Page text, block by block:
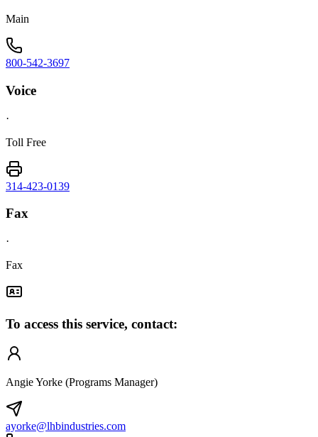
Main
800-542-3697
Voice
·
Toll Free
314-423-0139
Fax
·
Fax
To access this service, contact:
Angie Yorke (Programs Manager)
ayorke@lhbindustries.com